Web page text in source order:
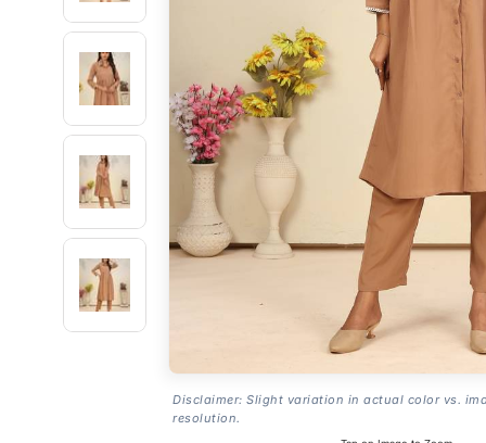
Disclaimer: Slight variation in actual color vs.
resolution.